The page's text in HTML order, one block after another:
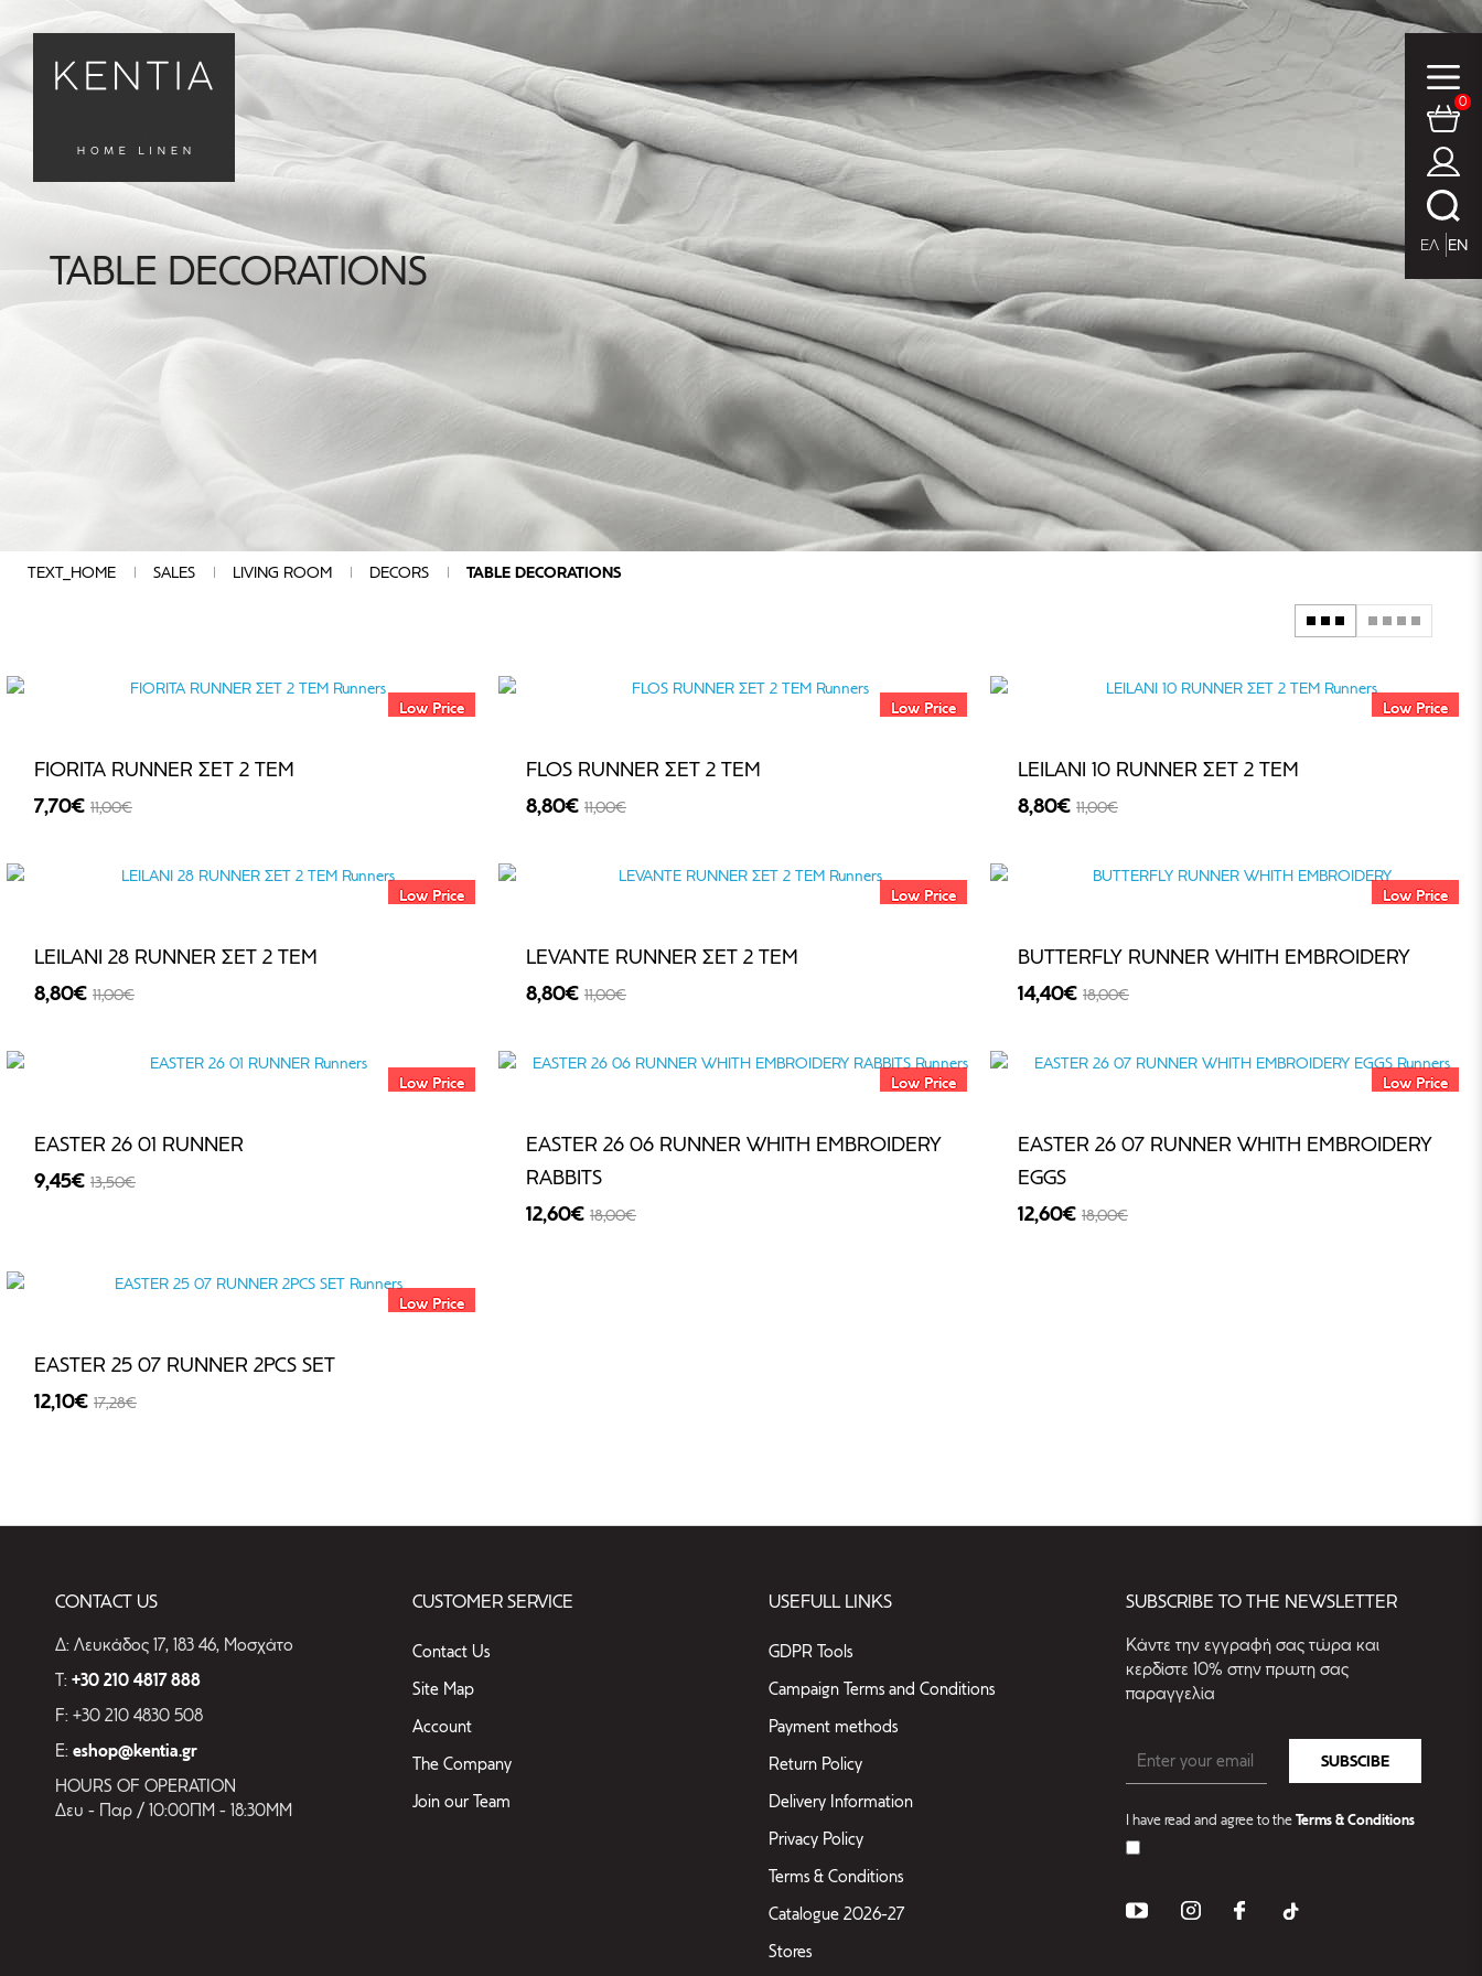
0
ΕΛ EN
TABLE DECORATIONS
TEXT_HOME SALES LIVING ROOM DECORS TABLE DECORATIONS
Καθαρισμός
QUALITY
CHARACTERISTICS
Low Price
FIORITA RUNNER ΣΕΤ 2 TEM
7,70€ 11,00€
Low Price
FLOS RUNNER ΣΕΤ 2 TEM
8,80€ 11,00€
Low Price
LEILANI 10 RUNNER ΣΕΤ 2 TEM
8,80€ 11,00€
Low Price
LEILANI 28 RUNNER ΣΕΤ 2 TEM
8,80€ 11,00€
Low Price
LEVANTE RUNNER ΣΕΤ 2 TEM
8,80€ 11,00€
Low Price
BUTTERFLY RUNNER WHITH EMBROIDERY
14,40€ 18,00€
Low Price
EASTER 26 01 RUNNER
9,45€ 13,50€
Low Price
EASTER 26 06 RUNNER WHITH EMBROIDERY
RABBITS
12,60€ 18,00€
Low Price
EASTER 26 07 RUNNER WHITH EMBROIDERY
EGGS
12,60€ 18,00€
Low Price
EASTER 25 07 RUNNER 2PCS SET
12,10€ 17,28€
CONTACT US
Δ: Λευκάδος 17, 183 46, Μοσχάτο
T: +30 210 4817 888
F: +30 210 4830 508
E: eshop@kentia.gr
HOURS OF OPERATION
Δευ - Παρ / 10:00ΠΜ - 18:30ΜΜ
CUSTOMER SERVICE
Contact Us
Site Map
Account
The Company
Join our Team
USEFULL LINKS
GDPR Tools
Campaign Terms and Conditions
Payment methods
Return Policy
Delivery Information
Privacy Policy
Terms & Conditions
Catalogue 2026-27
Stores
SUBSCRIBE TO THE NEWSLETTER
Kάντε την εγγραφή σας τώρα και
κερδίστε 10% στην πρωτη σας
παραγγελία
SUBSCIBE
I have read and agree to theTerms & Conditions